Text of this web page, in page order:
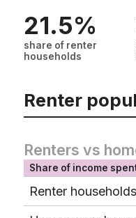
21.5%
share of renter
households
Renter
Renters vs
Share of income
Renter households